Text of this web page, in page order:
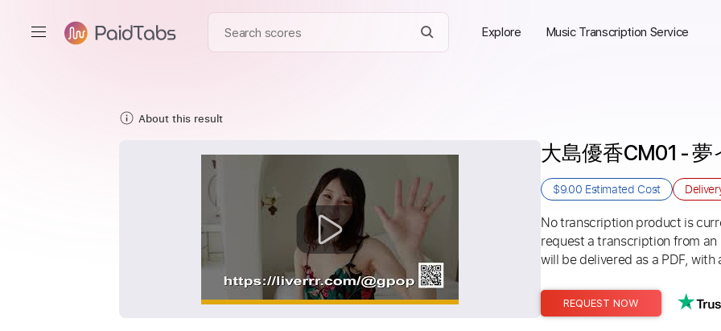
Explore Music Transcription Service
About this result
大島優香CM01 -
$9.00 Estimated Cost
No transcription product is
request a transcription from
will be delivered as a PDF,
REQUEST NOW